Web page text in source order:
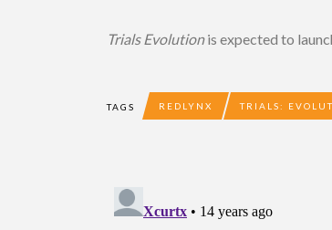
Trials Evolutionis expected to
TAGS REDLYNX TRIALS: